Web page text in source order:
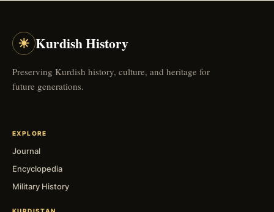
☀ Kurdish History
Preserving Kurdish history, culture, and heritage for
future generations.
EXPLORE
Journal
Encyclopedia
Military History